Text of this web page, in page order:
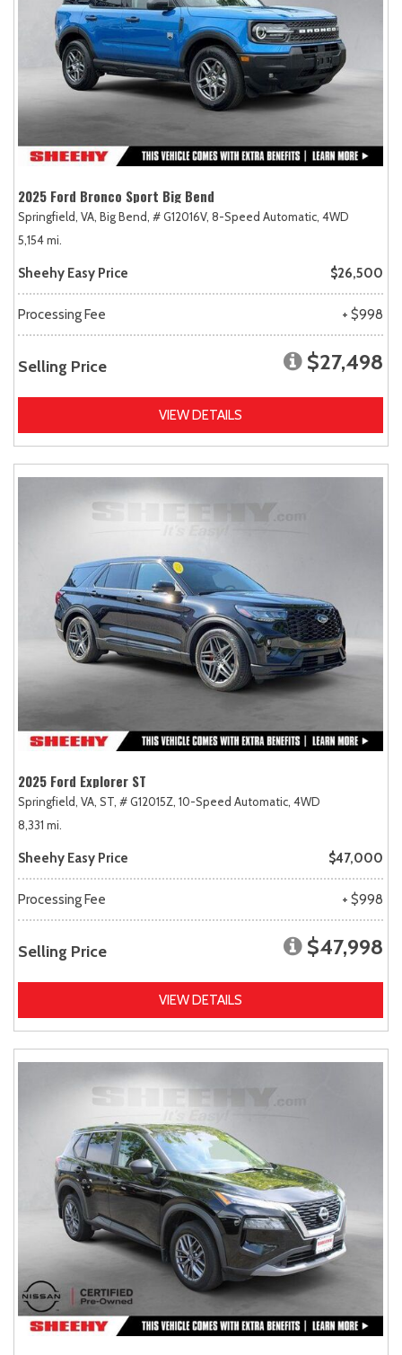
2025 Ford Bronco Sport Big Bend
Springfield, VA, Big Bend, # G12016V, 8-Speed Automatic, 4WD
5,154 mi.
Sheehy Easy Price $26,500
Processing Fee + $998
Selling Price $27,498
VIEW DETAILS
2025 Ford Explorer ST
Springfield, VA, ST, # G12015Z, 10-Speed Automatic, 4WD
8,331 mi.
Sheehy Easy Price $47,000
Processing Fee + $998
Selling Price $47,998
VIEW DETAILS